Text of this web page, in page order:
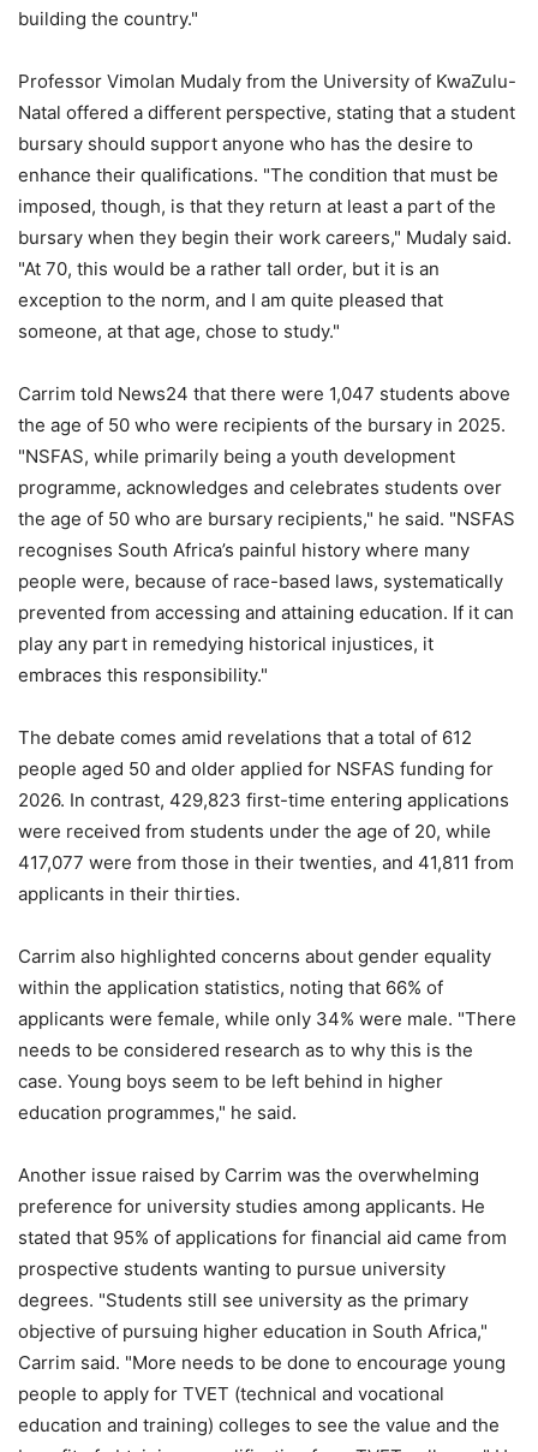
building the country."
Professor Vimolan Mudaly from the University of KwaZulu-
Natal offered a different perspective, stating that a student
bursary should support anyone who has the desire to
enhance their qualifications. "The condition that must be
imposed, though, is that they return at least a part of the
bursary when they begin their work careers," Mudaly said.
"At 70, this would be a rather tall order, but it is an
exception to the norm, and I am quite pleased that
someone, at that age, chose to study."
Carrim told News24 that there were 1,047 students above
the age of 50 who were recipients of the bursary in 2025.
"NSFAS, while primarily being a youth development
programme, acknowledges and celebrates students over
the age of 50 who are bursary recipients," he said. "NSFAS
recognises South Africa’s painful history where many
people were, because of race-based laws, systematically
prevented from accessing and attaining education. If it can
play any part in remedying historical injustices, it
embraces this responsibility."
The debate comes amid revelations that a total of 612
people aged 50 and older applied for NSFAS funding for
2026. In contrast, 429,823 first-time entering applications
were received from students under the age of 20, while
417,077 were from those in their twenties, and 41,811 from
applicants in their thirties.
Carrim also highlighted concerns about gender equality
within the application statistics, noting that 66% of
applicants were female, while only 34% were male. "There
needs to be considered research as to why this is the
case. Young boys seem to be left behind in higher
education programmes," he said.
Another issue raised by Carrim was the overwhelming
preference for university studies among applicants. He
stated that 95% of applications for financial aid came from
prospective students wanting to pursue university
degrees. "Students still see university as the primary
objective of pursuing higher education in South Africa,"
Carrim said. "More needs to be done to encourage young
people to apply for TVET (technical and vocational
education and training) colleges to see the value and the